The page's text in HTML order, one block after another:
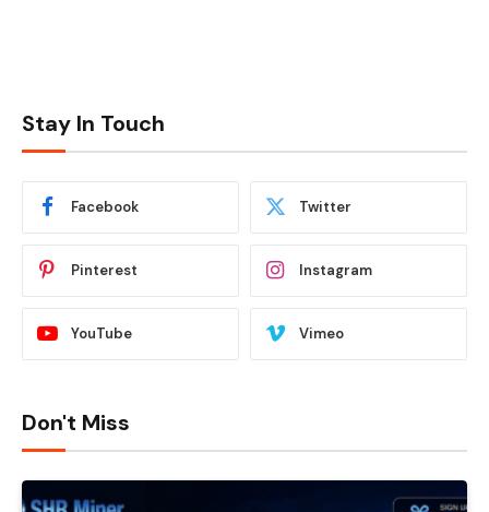
Stay In Touch
Facebook Twitter
Pinterest Instagram
YouTube Vimeo
Don't Miss